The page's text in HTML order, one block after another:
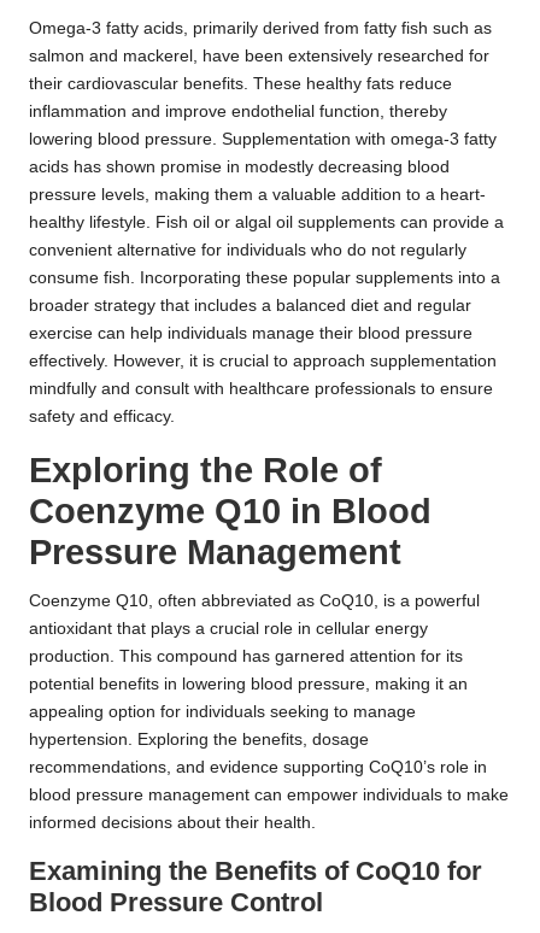
Omega-3 fatty acids, primarily derived from fatty fish such as
salmon and mackerel, have been extensively researched for
their cardiovascular benefits. These healthy fats reduce
inflammation and improve endothelial function, thereby
lowering blood pressure. Supplementation with omega-3 fatty
acids has shown promise in modestly decreasing blood
pressure levels, making them a valuable addition to a heart-
healthy lifestyle. Fish oil or algal oil supplements can provide a
convenient alternative for individuals who do not regularly
consume fish. Incorporating these popular supplements into a
broader strategy that includes a balanced diet and regular
exercise can help individuals manage their blood pressure
effectively. However, it is crucial to approach supplementation
mindfully and consult with healthcare professionals to ensure
safety and efficacy.
Exploring the Role of
Coenzyme Q10 in Blood
Pressure Management
Coenzyme Q10, often abbreviated as CoQ10, is a powerful
antioxidant that plays a crucial role in cellular energy
production. This compound has garnered attention for its
potential benefits in lowering blood pressure, making it an
appealing option for individuals seeking to manage
hypertension. Exploring the benefits, dosage
recommendations, and evidence supporting CoQ10’s role in
blood pressure management can empower individuals to make
informed decisions about their health.
Examining the Benefits of CoQ10 for
Blood Pressure Control